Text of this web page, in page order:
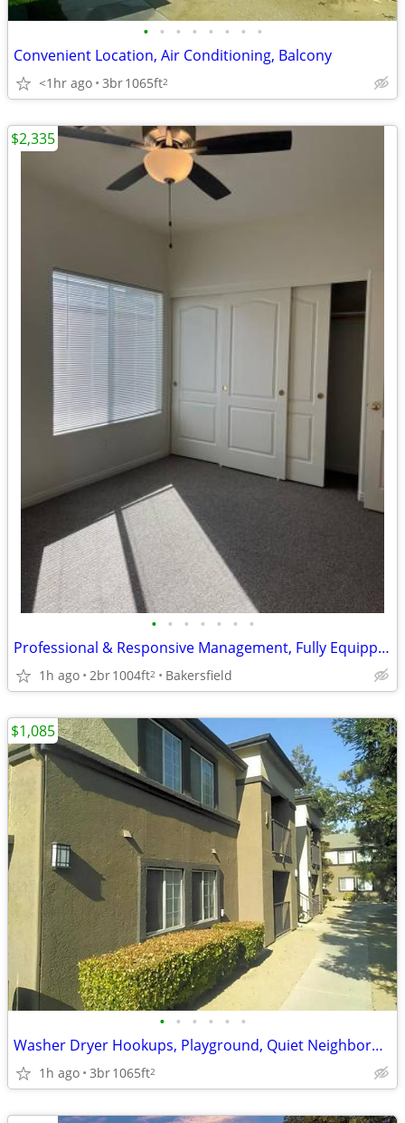
• • • • • • • •
Convenient Location, Air Conditioning, Balcony
<1hr ago 3br1065ft2
• • • • • • •
Professional & Responsive Management, Fully Equipped Kitchen
1h ago 2br1004ft2 Bakersfield
$2,335
• • • • • •
Washer Dryer Hookups, Playground, Quiet Neighborhood
1h ago 3br1065ft2
$1,085